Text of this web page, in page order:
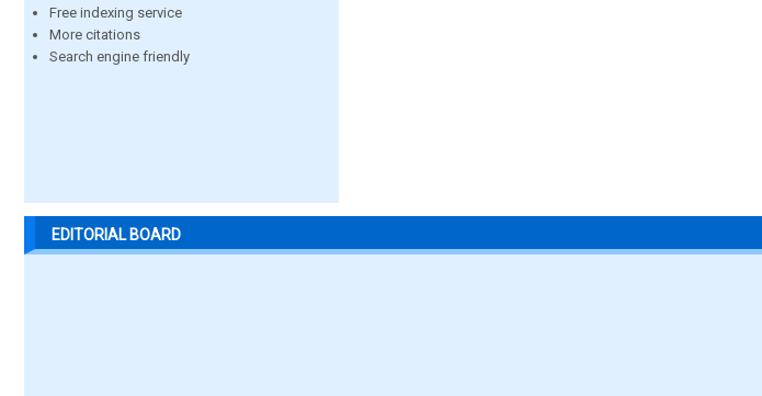
Free indexing service
More citations
Search engine friendly
EDITORIAL BOARD